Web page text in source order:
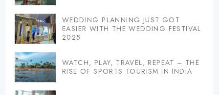
WEDDING PLANNING JUST GOT
EASIER WITH THE WEDDING FESTIVAL
2025
WATCH, PLAY, TRAVEL, REPEAT – THE
RISE OF SPORTS TOURISM IN INDIA